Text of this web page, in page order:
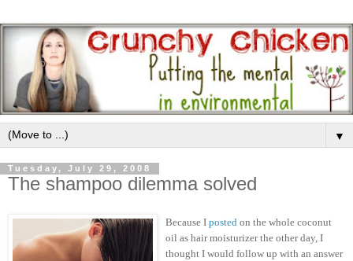
▼
Tuesday, July 29, 2008
The shampoo dilemma solved
Because I posted on the whole coconut
oil as hair moisturizer the other day, I
thought I would follow up with an answer